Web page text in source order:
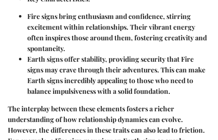
Firesigns bring enthusiasm and confidence, stirring
excitement within relationships. Their vibrant energy
often inspires those around them, fostering creativity and
spontaneity.
Earth signs offer stability, providing security that Fire
signs may crave through their adventures. This can make
Earth signs incredibly appealing to those who need to
balance impulsiveness with a solid foundation.
The interplay between these elements fosters a richer
understanding of how relationship dynamics can evolve.
However, the differences in these traits can also lead to friction.